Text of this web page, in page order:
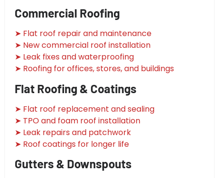
Commercial Roofing
➤ Flat roof repair and maintenance
➤ New commercial roof installation
➤ Leak fixes and waterproofing
➤ Roofing for offices, stores, and buildings
Flat Roofing & Coatings
➤ Flat roof replacement and sealing
➤ TPO and foam roof installation
➤ Leak repairs and patchwork
➤ Roof coatings for longer life
Gutters & Downspouts